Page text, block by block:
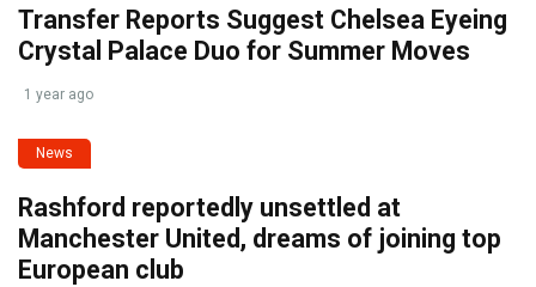
Transfer Reports Suggest Chelsea Eyeing
Crystal Palace Duo for Summer Moves
1 year ago
News
Rashford reportedly unsettled at
Manchester United, dreams of joining top
European club